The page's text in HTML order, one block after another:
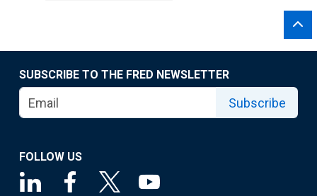
SUBSCRIBE TO THE FRED NEWSLETTER
Subscribe
FOLLOW US